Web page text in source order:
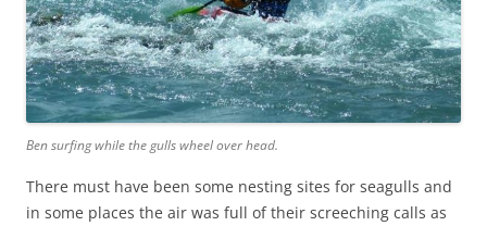
Ben surfing while the gulls wheel over head.
There must have been some nesting sites for seagulls and
in some places the air was full of their screeching calls as